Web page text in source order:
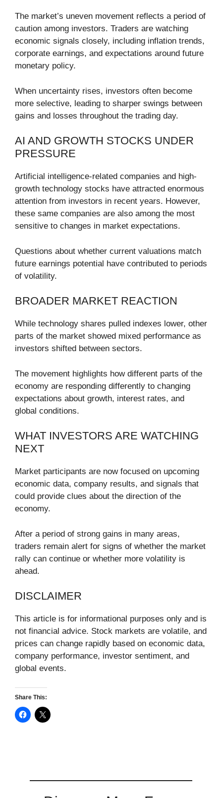
The market’s uneven movement reflects a period of
caution among investors. Traders are watching
economic signals closely, including inflation trends,
corporate earnings, and expectations around future
monetary policy.
When uncertainty rises, investors often become
more selective, leading to sharper swings between
gains and losses throughout the trading day.
AI AND GROWTH STOCKS UNDER
PRESSURE
Artificial intelligence-related companies and high-
growth technology stocks have attracted enormous
attention from investors in recent years. However,
these same companies are also among the most
sensitive to changes in market expectations.
Questions about whether current valuations match
future earnings potential have contributed to periods
of volatility.
BROADER MARKET REACTION
While technology shares pulled indexes lower, other
parts of the market showed mixed performance as
investors shifted between sectors.
The movement highlights how different parts of the
economy are responding differently to changing
expectations about growth, interest rates, and
global conditions.
WHAT INVESTORS ARE WATCHING
NEXT
Market participants are now focused on upcoming
economic data, company results, and signals that
could provide clues about the direction of the
economy.
After a period of strong gains in many areas,
traders remain alert for signs of whether the market
rally can continue or whether more volatility is
ahead.
DISCLAIMER
This article is for informational purposes only and is
not financial advice. Stock markets are volatile, and
prices can change rapidly based on economic data,
company performance, investor sentiment, and
global events.
Share This: